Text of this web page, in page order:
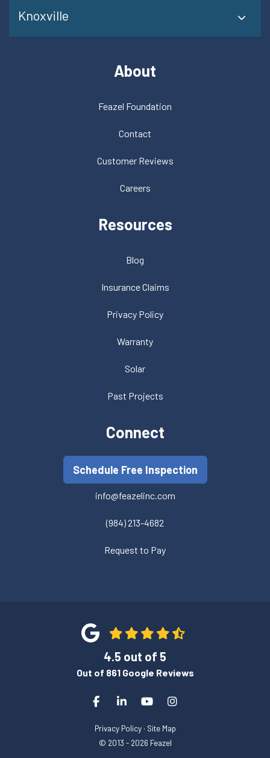
Knoxville
About
Feazel Foundation
Contact
Customer Reviews
Careers
Resources
Blog
Insurance Claims
Privacy Policy
Warranty
Solar
Past Projects
Connect
Schedule Free Inspection
info@feazelinc.com
(984) 213-4682
Request to Pay
4.5 out of 5
Out of 861Google Reviews
Like us on Facebook
Follow us on LinkedIn
Subscribe on YouTube
View Us On
Privacy Policy · Site Map
© 2013 - 2026 Feazel